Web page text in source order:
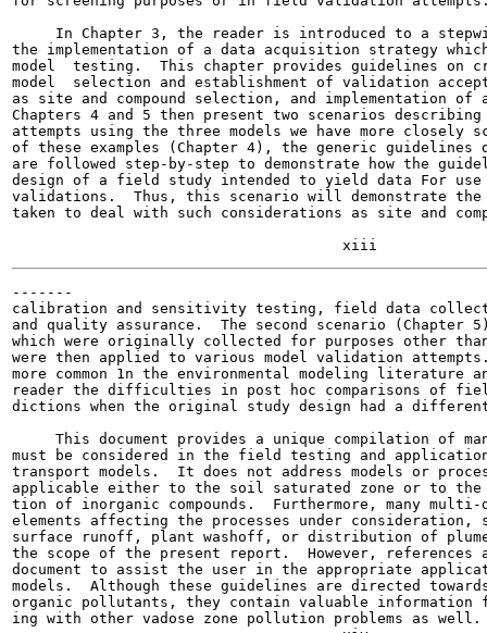
In Chapter 3, the reader is introduced to a
the implementation of a data acquisition strategy
model  testing.  This chapter provides guidelines on
model  selection and establishment of validation
as site and compound selection, and implementation of
Chapters 4 and 5 then present two scenarios
attempts using the three models we have more
of these examples (Chapter 4), the generic guidelines
are followed step-by-step to demonstrate how the
design of a field study intended to yield data For use
validations.  Thus, this scenario will demonstrate the
taken to deal with such considerations as site and
-------
calibration and sensitivity testing, field data
and quality assurance.  The second scenario (Chapter
which were originally collected for purposes other
were then applied to various model validation
more common 1n the environmental modeling
reader the difficulties in post hoc comparisons of
dictions when the original study design had a
This document provides a unique compilation of
must be considered in the field testing and
transport models.  It does not address models or
applicable either to the soil saturated zone or to the
tion of inorganic compounds.  Furthermore, many multi-
elements affecting the processes under
surface runoff, plant washoff, or distribution of plume
the scope of the present report.  However, references
document to assist the user in the appropriate
models.  Although these guidelines are directed
organic pollutants, they contain valuable information
ing with other vadose zone pollution problems as well.